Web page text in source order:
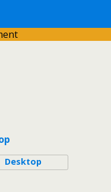
Desktop